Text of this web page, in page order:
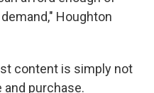
Houghton
content is simply not
and purchase.